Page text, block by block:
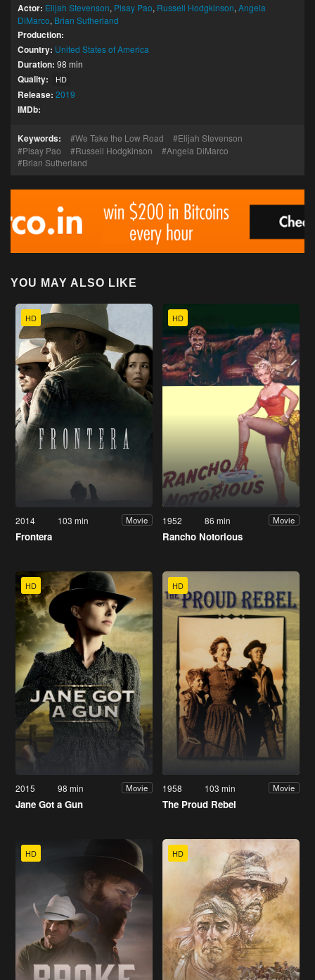
Actor: Elijah Stevenson, Pisay Pao, Russell Hodgkinson, Angela
DiMarco, Brian Sutherland
Production:
Country: United States of America
Duration: 98 min
Quality: HD
Release: 2019
IMDb:
Keywords: We Take the Low Road
Elijah Stevenson
Pisay Pao
Russell Hodgkinson
Angela DiMarco
Brian Sutherland
YOU MAY ALSO LIKE
HD
2014 103 min Movie
Frontera
HD
1952 86 min Movie
Rancho Notorious
HD
2015 98 min Movie
Jane Got a Gun
HD
1958 103 min Movie
The Proud Rebel
HD HD